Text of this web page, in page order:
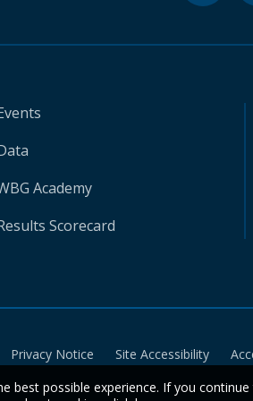
Academy
Scorecard
Privacy Notice Site Accessibility
best possible experience. If you